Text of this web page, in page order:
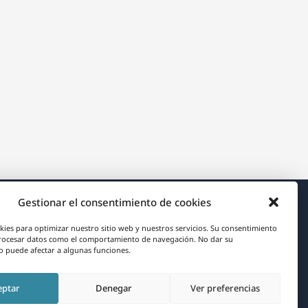
Gestionar el consentimiento de cookies
para optimizar nuestro sitio web y nuestros servicios. Su consentimiento
datos como el comportamiento de navegación. No dar su
puede afectar a algunas funciones.
Denegar Ver preferencias
Acerca de WPML
RGPD y Política de Privacidad
abre